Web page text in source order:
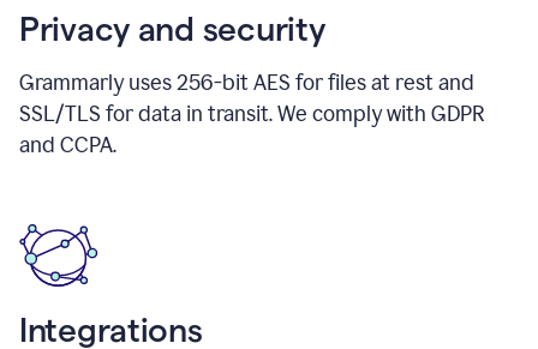
Privacy and security
Grammarly uses 256-bit AES for files at rest and
SSL/TLS for data in transit. We comply with GDPR
and CCPA.
Integrations